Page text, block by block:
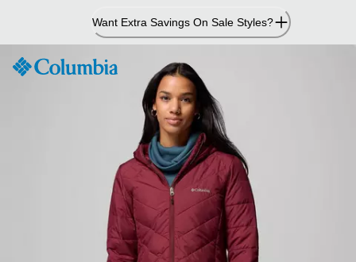
Content
Want Extra Savings On Sale Styles?